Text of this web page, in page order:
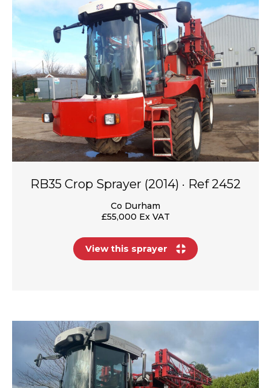
RB35 Crop Sprayer (2014) · Ref 2452
Co Durham
£55,000 Ex VAT
View this sprayer